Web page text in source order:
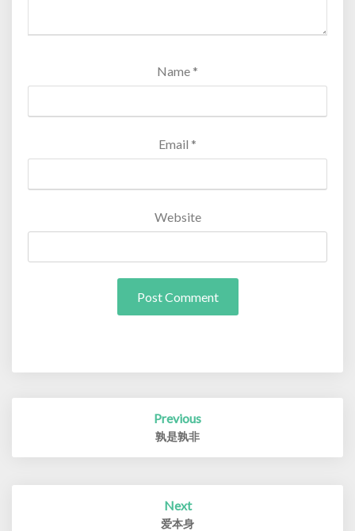
Name *
Email *
Website
Previous
孰是孰非
Next
爱本身